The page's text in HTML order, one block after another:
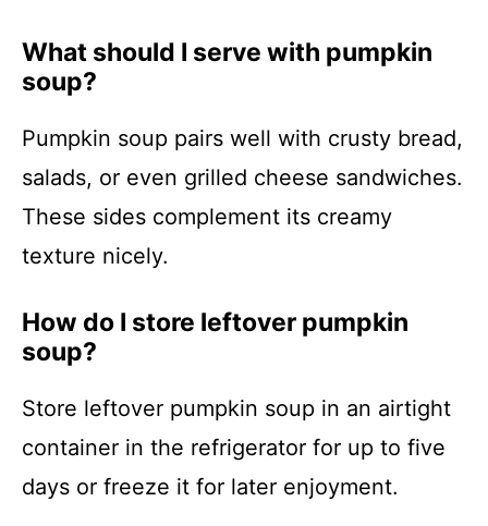
What should I serve with pumpkin
soup?
Pumpkin soup pairs well with crusty bread,
salads, or even grilled cheese sandwiches.
These sides complement its creamy
texture nicely.
How do I store leftover pumpkin
soup?
Store leftover pumpkin soup in an airtight
container in the refrigerator for up to five
days or freeze it for later enjoyment.